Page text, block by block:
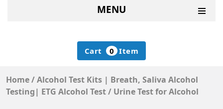
MENU
Cart 0 Item
Home/Alcohol Test Kits | Breath, Saliva Alcohol
Testing| ETG Alcohol Test/ Urine Test for Alcohol